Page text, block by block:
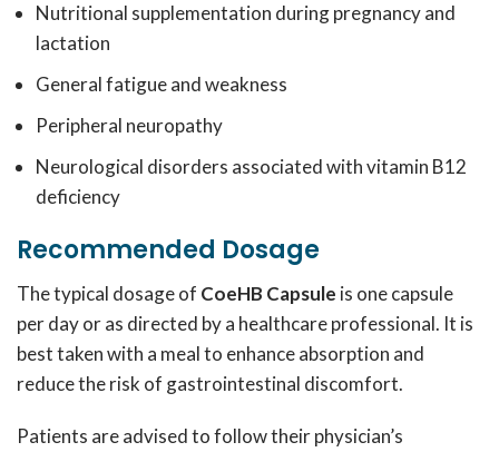
Nutritional supplementation during pregnancy and
lactation
General fatigue and weakness
Peripheral neuropathy
Neurological disorders associated with vitamin B12
deficiency
Recommended Dosage
The typical dosage of CoeHB Capsule is one capsule
per day or as directed by a healthcare professional. It is
best taken with a meal to enhance absorption and
reduce the risk of gastrointestinal discomfort.
Patients are advised to follow their physician’s